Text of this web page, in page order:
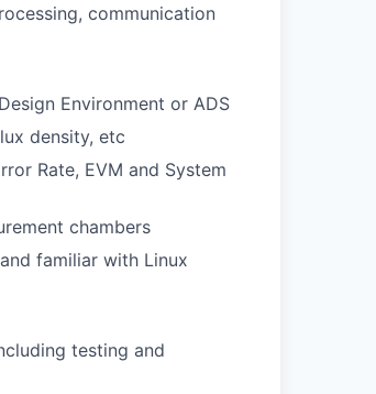
communication
Environment or ADS
density, etc
Rate, EVM and System
chambers
familiar with Linux
testing and